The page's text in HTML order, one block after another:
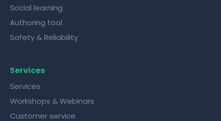
Social learning
Authoring tool
Safety & Reliability
Services
Services
Workshops & Webinars
Customer service